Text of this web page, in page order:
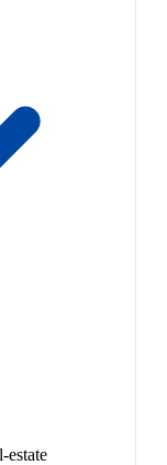
estate